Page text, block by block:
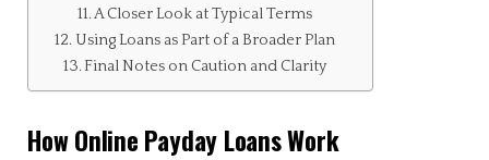
A Closer Look at Typical Terms
Using Loans as Part of a Broader Plan
Final Notes on Caution and Clarity
How Online Payday Loans Work